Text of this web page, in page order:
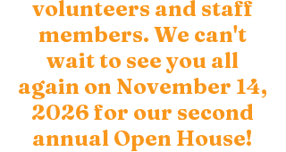
volunteers and staff
members. We can't
wait to see you all
again on November 14,
2026 for our second
annual Open House!